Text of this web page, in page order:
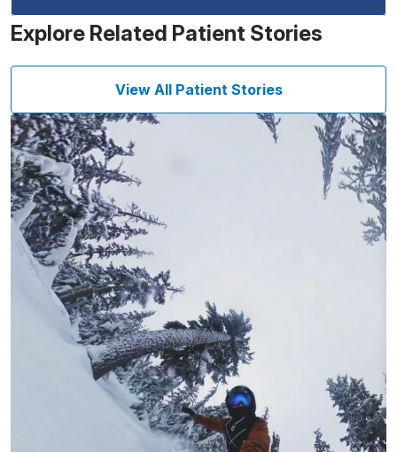
Explore Related Patient Stories
View All Patient Stories